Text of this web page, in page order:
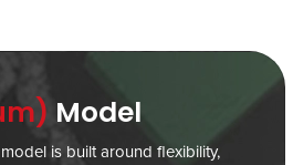
Model
is built around flexibility,